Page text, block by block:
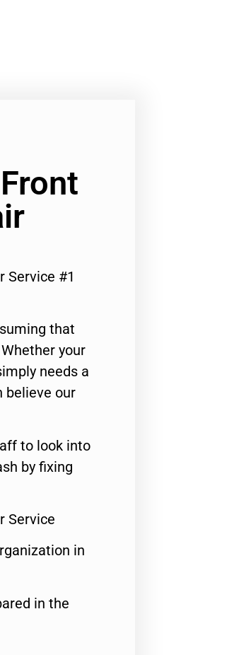
Service #1
that
your
needs a
believe our
to look into
by fixing
Service
in
in the